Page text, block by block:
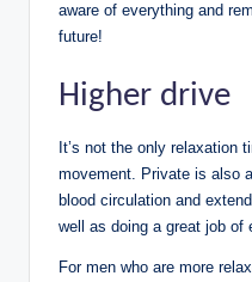
aware of everything and
future!
Higher drive
It’s not the only relaxation
movement. Private is also
blood circulation and
well as doing a great job of
For men who are more